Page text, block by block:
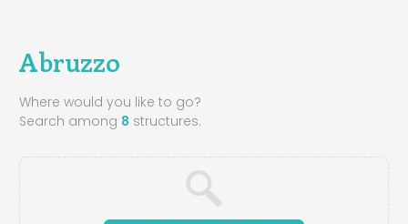
Abruzzo
Where would you like to go?
Search among 8 structures.